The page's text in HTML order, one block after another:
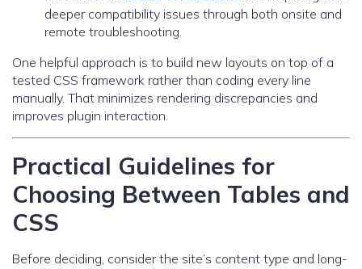
deeper compatibility issues through both onsite and
remote troubleshooting.
One helpful approach is to build new layouts on top of a
tested CSS framework rather than coding every line
manually. That minimizes rendering discrepancies and
improves plugin interaction.
Practical Guidelines for
Choosing Between Tables and
CSS
Before deciding, consider the site’s content type and long-